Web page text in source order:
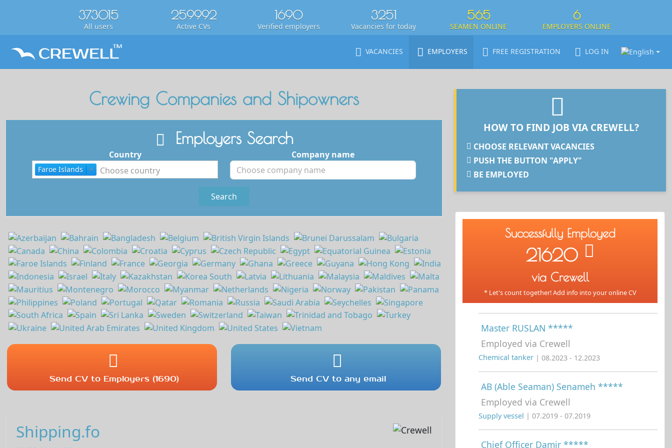
373015
All users
259992
Active CVs
1690
Verified employers
3251
Vacancies for today
565
SEAMEN ONLINE
6
EMPLOYERS ONLINE
VACANCIES EMPLOYERS FREE REGISTRATION LOG IN
Crewing Companies and Shipowners
Employers Search
Country
Faroe Islands ×
Company name
Search
Send CV to Employers (1690) Send CV to any email
Shipping.fo
HOW TO FIND JOB VIA CREWELL?
CHOOSE RELEVANT VACANCIES
PUSH THE BUTTON "APPLY"
BE EMPLOYED
Successfully Employed
21620
via Crewell
* Let's count together! Add info into your online CV
Master RUSLAN *****
Employed via Crewell
Chemical tanker | 08.2023 - 12.2023
AB (Able Seaman) Senameh *****
Employed via Crewell
Supply vessel | 07.2019 - 07.2019
Chief Officer Damir *****